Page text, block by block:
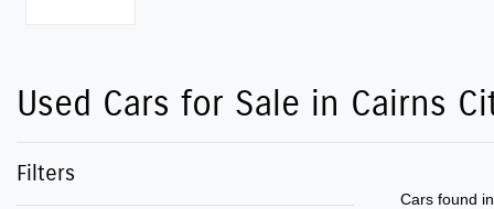
Used Cars for Sale in Cairns
Filters
Cars found